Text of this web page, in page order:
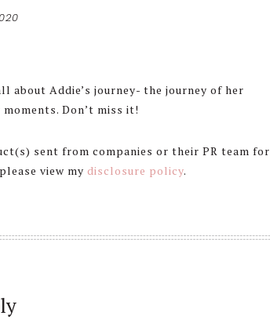
about Addie’s journey- the journey of her
Don’t miss it!
sent from companies or their PR team for
view my disclosure policy.